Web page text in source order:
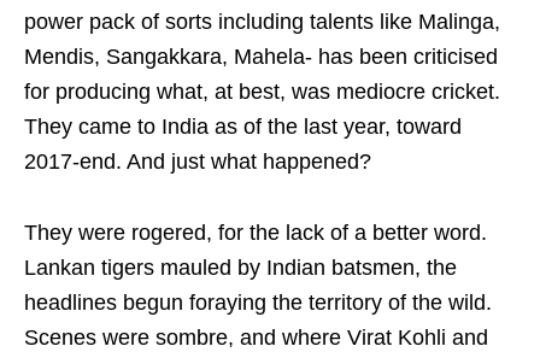
power pack of sorts including talents like Malinga,
Mendis, Sangakkara, Mahela- has been criticised
for producing what, at best, was mediocre cricket.
They came to India as of the last year, toward
2017-end. And just what happened?
They were rogered, for the lack of a better word.
Lankan tigers mauled by Indian batsmen, the
headlines begun foraying the territory of the wild.
Scenes were sombre, and where Virat Kohli and